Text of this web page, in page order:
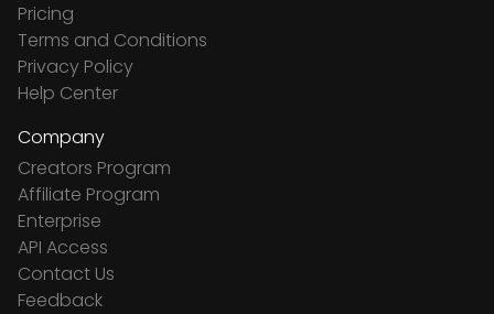
Pricing
Terms and Conditions
Privacy Policy
Help Center
Company
Creators Program
Affiliate Program
Enterprise
API Access
Contact Us
Feedback